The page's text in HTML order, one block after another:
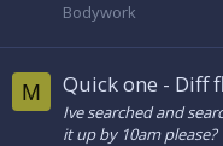
Bodywork
M Quick one - Diff
Ive searched and
it up by 10am please?